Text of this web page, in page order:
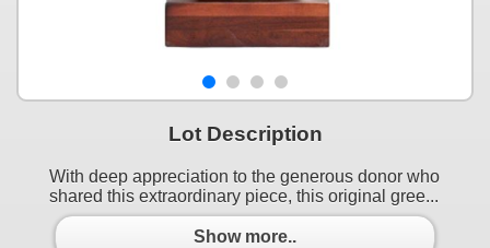
Lot Description
With deep appreciation to the generous donor who
shared this extraordinary piece, this original gree...
Show more..